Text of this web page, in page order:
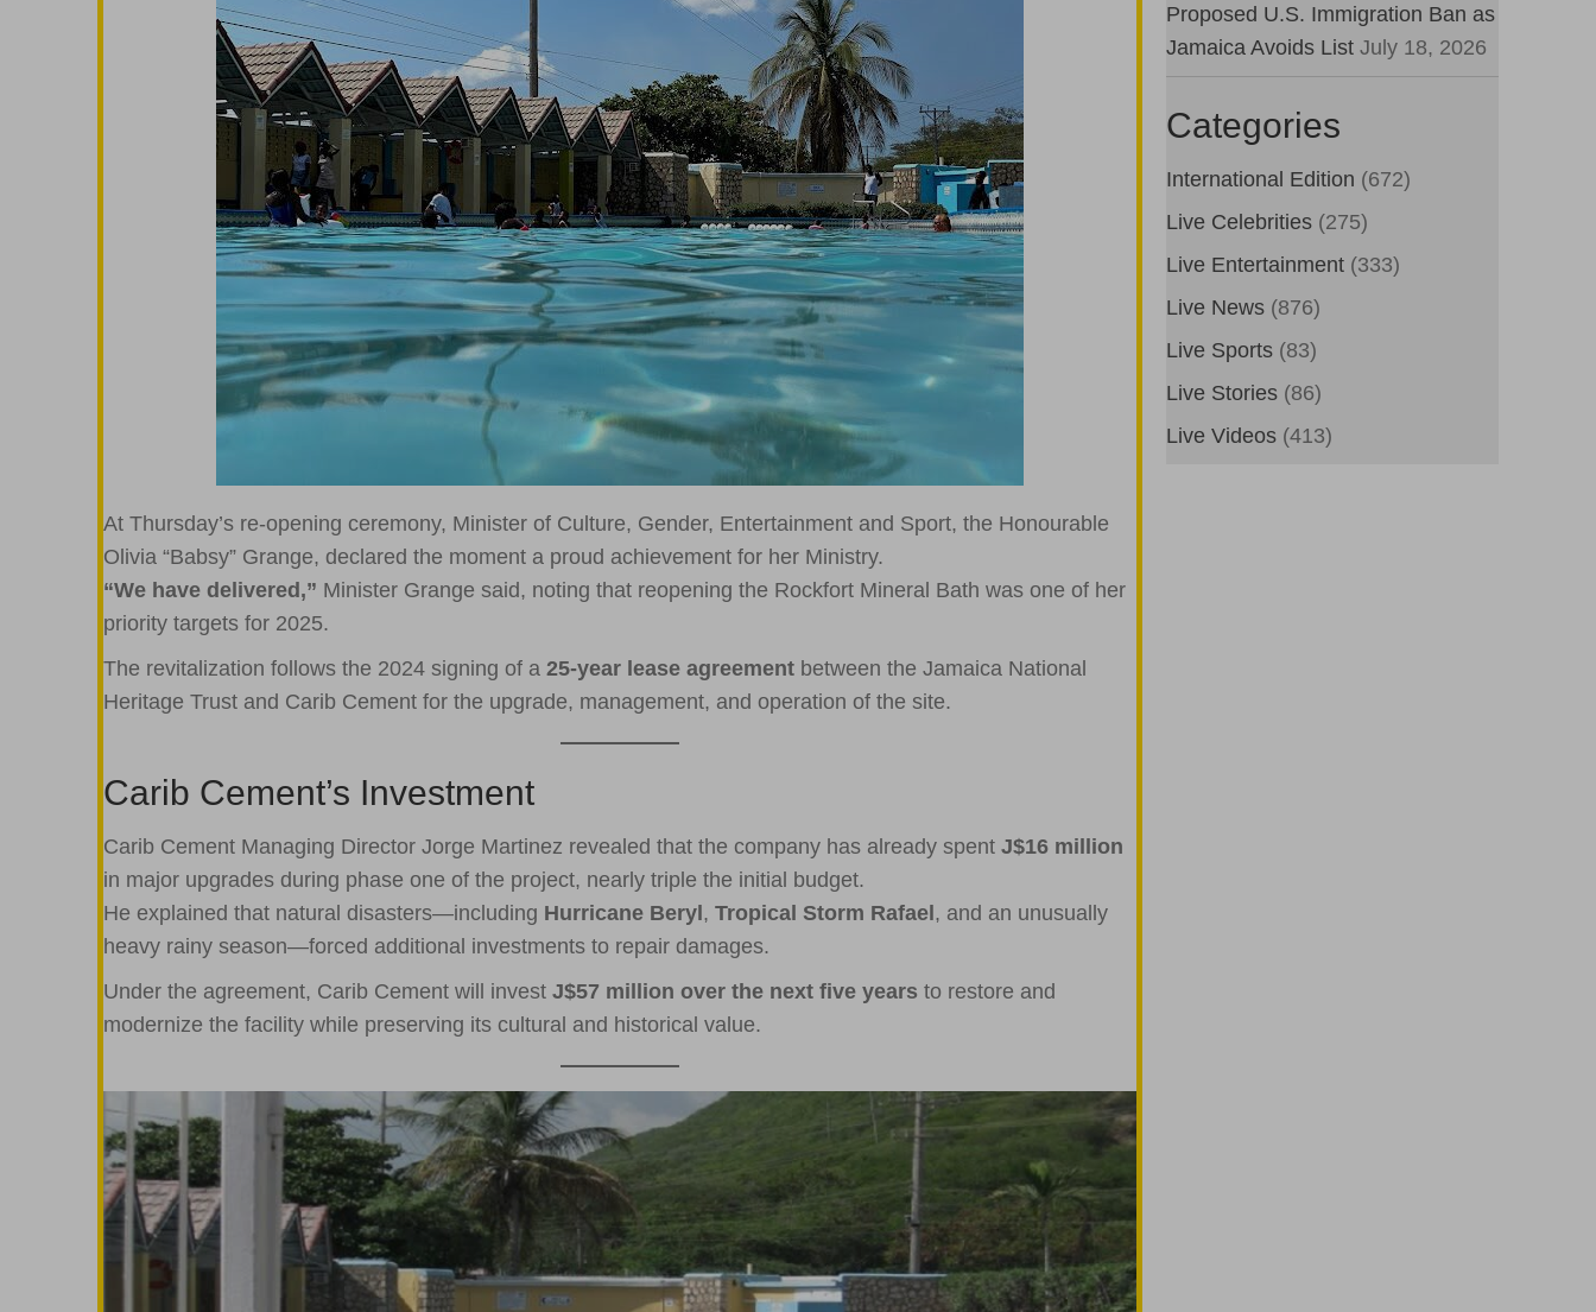
At Thursday’s re-opening ceremony, Minister of Culture, Gender, Entertainment and Sport, the Honourable
Olivia “Babsy” Grange, declared the moment a proud achievement for her Ministry.
“We have delivered,” Minister Grange said, noting that reopening the Rockfort Mineral Bath was one of her
priority targets for 2025.
The revitalization follows the 2024 signing of a 25-year lease agreement between the Jamaica National
Heritage Trust and Carib Cement for the upgrade, management, and operation of the site.
Carib Cement’s Investment
Carib Cement Managing Director Jorge Martinez revealed that the company has already spent J$16 million
in major upgrades during phase one of the project, nearly triple the initial budget.
He explained that natural disasters—including Hurricane Beryl, Tropical Storm Rafael, and an unusually
heavy rainy season—forced additional investments to repair damages.
Under the agreement, Carib Cement will invest J$57 million over the next five years to restore and
modernize the facility while preserving its cultural and historical value.
Proposed U.S. Immigration Ban as
Jamaica Avoids List July 18, 2026
Categories
International Edition (672)
Live Celebrities (275)
Live Entertainment (333)
Live News (876)
Live Sports (83)
Live Stories (86)
Live Videos (413)